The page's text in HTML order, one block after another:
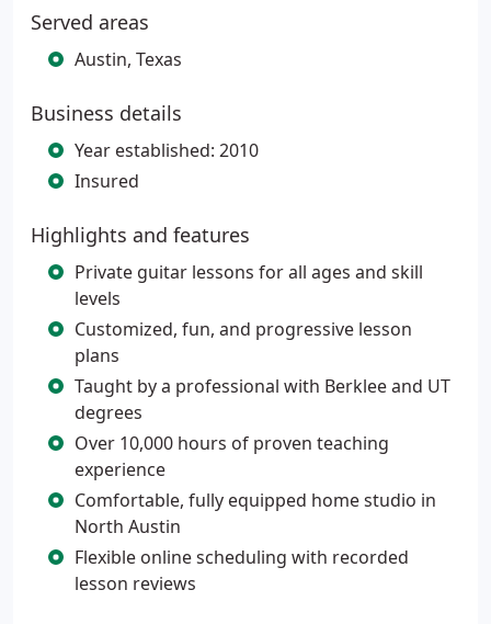
Served areas
Austin, Texas
Business details
Year established: 2010
Insured
Highlights and features
Private guitar lessons for all ages and skill
levels
Customized, fun, and progressive lesson
plans
Taught by a professional with Berklee and UT
degrees
Over 10,000 hours of proven teaching
experience
Comfortable, fully equipped home studio in
North Austin
Flexible online scheduling with recorded
lesson reviews